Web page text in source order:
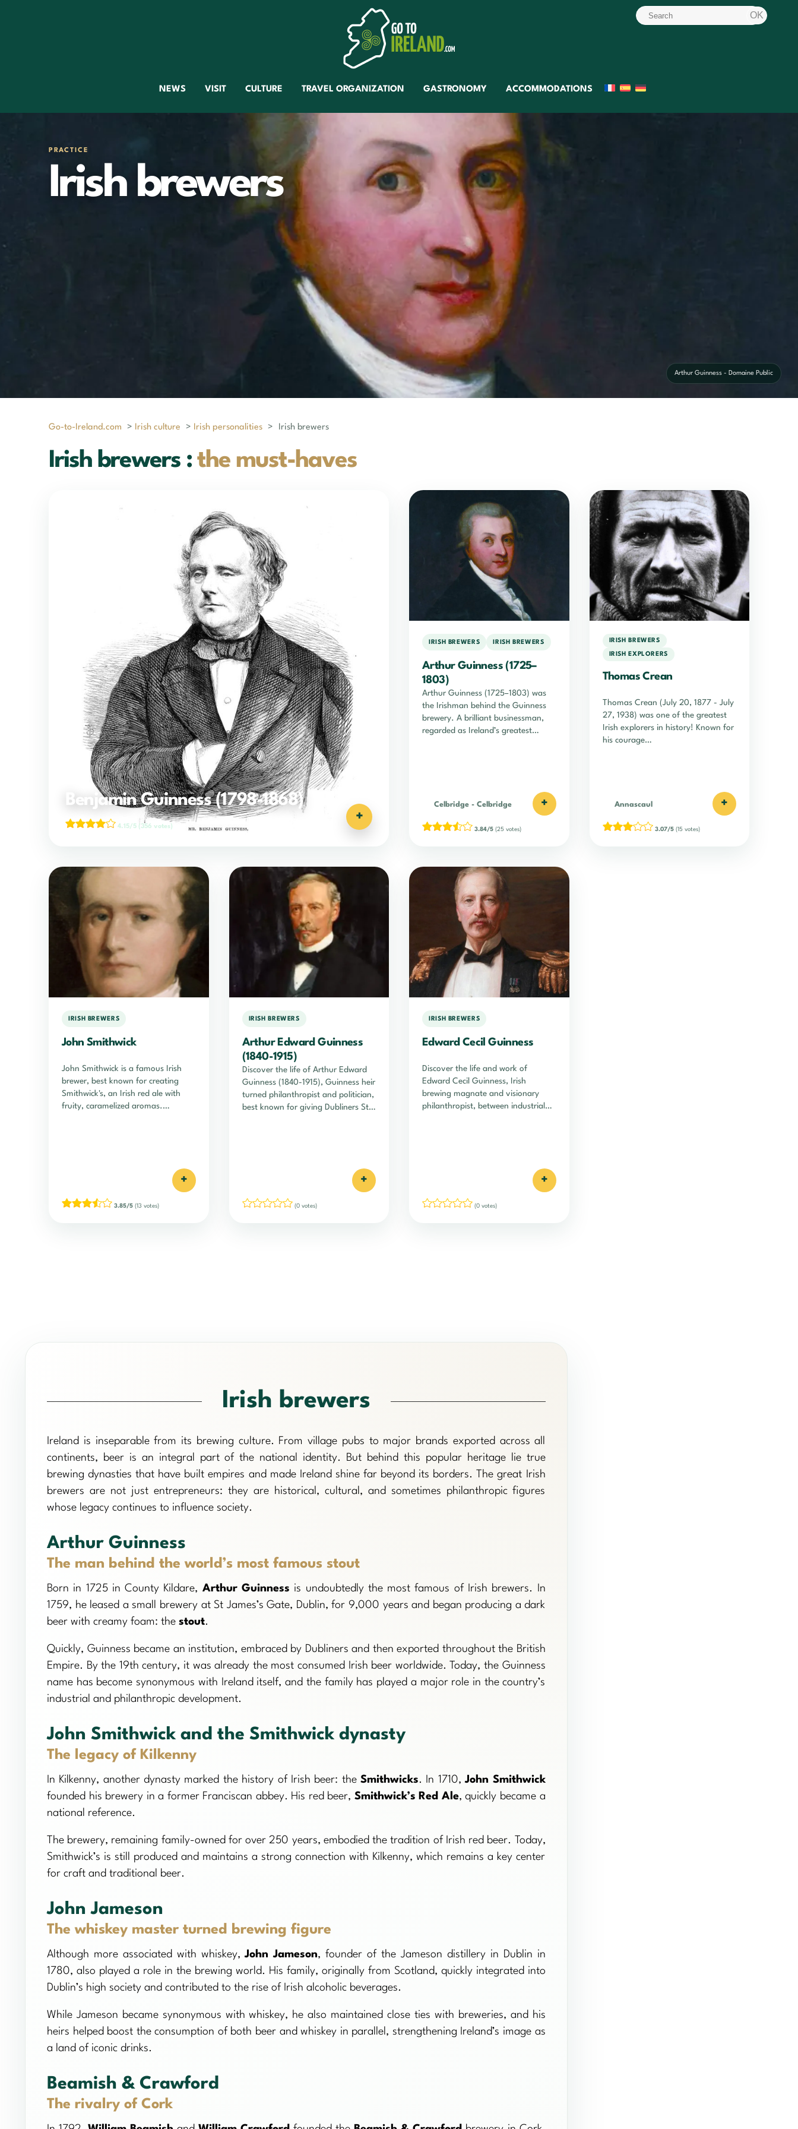
NEWS VISIT CULTURE TRAVEL ORGANIZATION GASTRONOMY ACCOMMODATIONS
PRACTICE
Irish brewers
Arthur Guinness - Domaine Public
Go-to-Ireland.com > Irish culture > Irish personalities > Irish brewers
Irish brewers : the must-haves
Benjamin Guinness (1798-1868)
4.15/5 (356 votes)
+
IRISH BREWERS IRISH BREWERS
Arthur Guinness (1725–
1803)
Arthur Guinness (1725–1803) was
the Irishman behind the Guinness
brewery. A brilliant businessman,
regarded as Ireland’s greatest
Celbridge - Celbridge +
3.84/5 (25 votes)
IRISH BREWERS
IRISH EXPLORERS
Thomas Crean
Thomas Crean (July 20, 1877 - July
27, 1938) was one of the greatest
Irish explorers in history! Known for
his courage…
Annascaul +
3.07/5(15 votes)
IRISH BREWERS
John Smithwick
John Smithwick is a famous Irish
brewer, best known for creating
Smithwick's, an Irish red ale with
fruity, caramelized aromas.
+
3.85/5 (13 votes)
IRISH BREWERS
Arthur Edward Guinness
(1840-1915)
Discover the life of Arthur Edward
Guinness (1840-1915), Guinness heir
turned philanthropist and politician,
best known for giving Dubliners St.
+
(0 votes)
IRISH BREWERS
Edward Cecil Guinness
Discover the life and work of
Edward Cecil Guinness, Irish
brewing magnate and visionary
philanthropist, between industrial
+
(0 votes)
Irish brewers
Ireland is inseparable from its brewing culture. From village pubs to major brands exported across all
continents, beer is an integral part of the national identity. But behind this popular heritage lie true
brewing dynasties that have built empires and made Ireland shine far beyond its borders. The great Irish
brewers are not just entrepreneurs: they are historical, cultural, and sometimes philanthropic figures
whose legacy continues to influence society.
Arthur Guinness
The man behind the world’s most famous stout
Born in 1725 in County Kildare, Arthur Guinness is undoubtedly the most famous of Irish brewers. In
1759, he leased a small brewery at St James’s Gate, Dublin, for 9,000 years and began producing a dark
beer with creamy foam: the stout.
Quickly, Guinness became an institution, embraced by Dubliners and then exported throughout the British
Empire. By the 19th century, it was already the most consumed Irish beer worldwide. Today, the Guinness
name has become synonymous with Ireland itself, and the family has played a major role in the country’s
industrial and philanthropic development.
John Smithwick and the Smithwick dynasty
The legacy of Kilkenny
In Kilkenny, another dynasty marked the history of Irish beer: theSmithwicks. In 1710,John Smithwick
founded his brewery in a former Franciscan abbey. His red beer, Smithwick’s Red Ale, quickly became a
national reference.
The brewery, remaining family-owned for over 250 years, embodied the tradition of Irish red beer. Today,
Smithwick’s is still produced and maintains a strong connection with Kilkenny, which remains a key center
for craft and traditional beer.
John Jameson
The whiskey master turned brewing figure
Although more associated with whiskey,John Jameson, founder of the Jameson distillery in Dublin in
1780, also played a role in the brewing world. His family, originally from Scotland, quickly integrated into
Dublin’s high society and contributed to the rise of Irish alcoholic beverages.
While Jameson became synonymous with whiskey, he also maintained close ties with breweries, and his
heirs helped boost the consumption of both beer and whiskey in parallel, strengthening Ireland’s image as
a land of iconic drinks.
Beamish & Crawford
The rivalry of Cork